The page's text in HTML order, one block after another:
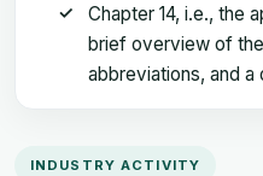
Chapter 14, i.e., the
brief overview of
abbreviations, and a
INDUSTRY ACTIVITY